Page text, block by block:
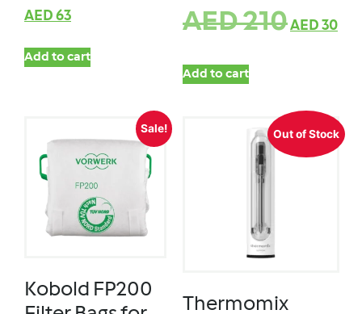
AED 63
Add to cart
AED210AED 30
Add to cart
Sale!
Kobold FP200
Out of Stock
Thermomix